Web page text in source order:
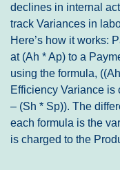
declines in internal
track Variances in
Here’s how it works:
at (Ah * Ap) to a
using the formula,
Efficiency Variance is
– (Sh * Sp)). The
each formula is the
is charged to the